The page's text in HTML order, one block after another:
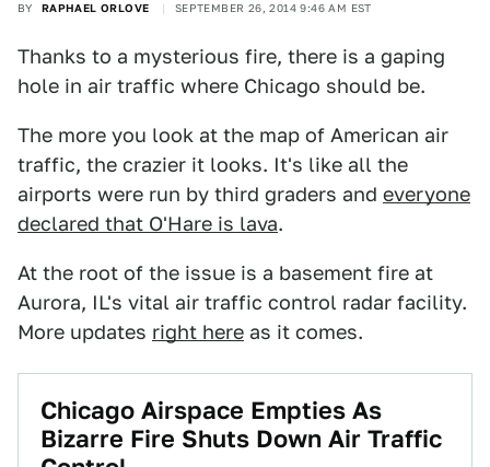
BY RAPHAEL ORLOVE SEPTEMBER 26, 2014 9:46 AM EST
Thanks to a mysterious fire, there is a gaping
hole in air traffic where Chicago should be.
The more you look at the map of American air
traffic, the crazier it looks. It's like all the
airports were run by third graders and everyone
declared that O'Hare is lava.
At the root of the issue is a basement fire at
Aurora, IL's vital air traffic control radar facility.
More updates right here as it comes.
Chicago Airspace Empties As
Bizarre Fire Shuts Down Air Traffic